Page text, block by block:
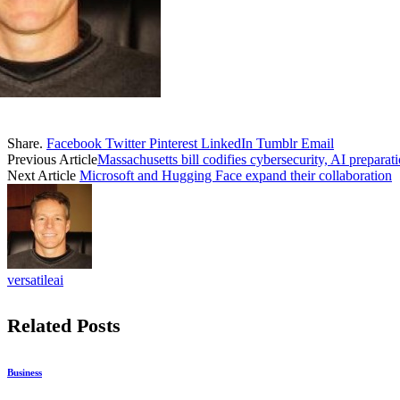
Share. Facebook Twitter Pinterest LinkedIn Tumblr Email
Previous ArticleMassachusetts bill codifies cybersecurity, AI
Next Article Microsoft and Hugging Face expand their collaboration
versatileai
Related Posts
Business